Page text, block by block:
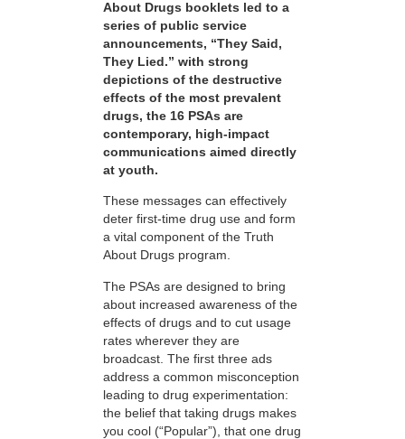
About Drugs booklets led to a
series of public service
announcements, “They Said,
They Lied.” with strong
depictions of the destructive
effects of the most prevalent
drugs, the 16 PSAs are
contemporary, high-impact
communications aimed directly
at youth.
These messages can effectively
deter first-time drug use and form
a vital component of the Truth
About Drugs program.
The PSAs are designed to bring
about increased awareness of the
effects of drugs and to cut usage
rates wherever they are
broadcast. The first three ads
address a common misconception
leading to drug experimentation:
the belief that taking drugs makes
you cool (“Popular”), that one drug